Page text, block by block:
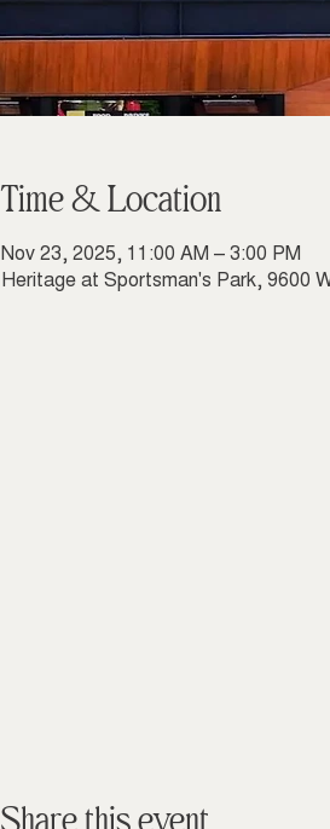
Time & Location
Nov 23, 2025, 11:00 AM – 3:00 PM
Heritage at Sportsman's Park, 9600